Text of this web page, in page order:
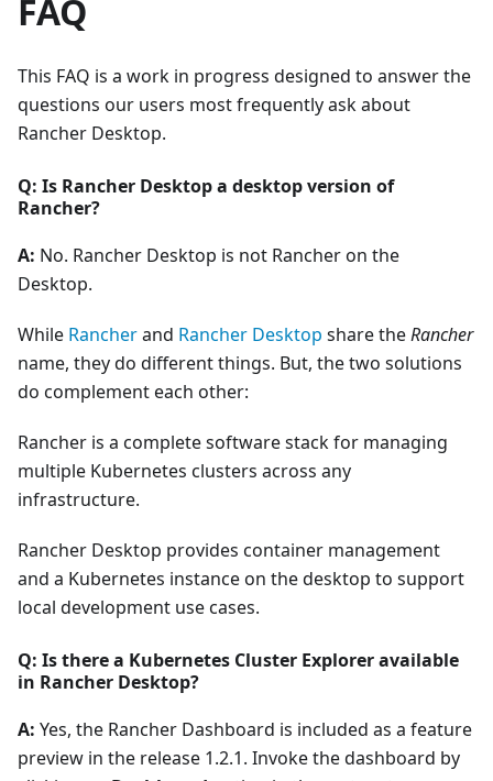
FAQ
This FAQ is a work in progress designed to answer the
questions our users most frequently ask about
Rancher Desktop.
Q: Is Rancher Desktop a desktop version of
Rancher?
A: No. Rancher Desktop is not Rancher on the
Desktop.
While Rancherand Rancher Desktop share theRancher
name, they do different things. But, the two solutions
do complement each other:
Rancher is a complete software stack for managing
multiple Kubernetes clusters across any
infrastructure.
Rancher Desktop provides container management
and a Kubernetes instance on the desktop to support
local development use cases.
Q: Is there a Kubernetes Cluster Explorer available
in Rancher Desktop?
A: Yes, the Rancher Dashboard is included as a feature
preview in the release 1.2.1. Invoke the dashboard by